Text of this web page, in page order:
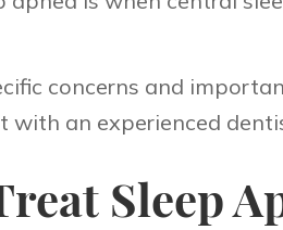
concerns and
with an experienced
Sleep